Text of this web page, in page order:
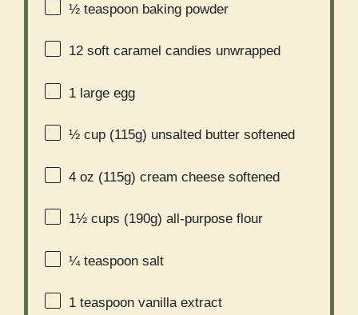
½ teaspoon baking powder
12 soft caramel candies unwrapped
1 large egg
½ cup (115g) unsalted butter softened
4 oz (115g) cream cheese softened
1½ cups (190g) all-purpose flour
¼ teaspoon salt
1 teaspoon vanilla extract